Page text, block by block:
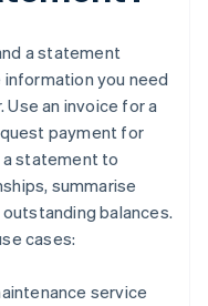
a statement
you need
an invoice for a
payment for
statement to
summarise
balances.
cases:
service